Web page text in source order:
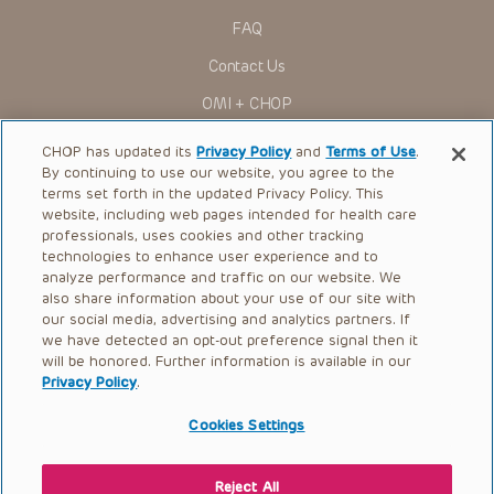
out of your reference to or use of the Presentations.
The Presentations are protected by copyright laws and in
such laws. No part of the Presentations may be reproduced
in any form by any means, or utilized in any other way,
FAQ
Contact Us
OMI + CHOP
Ways to Give
Research
International
Healthcare Professionals
Careers
Call Us:+1-267-426-6298
Request Appointment
CHOP has updated itsPrivacy Policy andTerms of Use.
By continuing to use our website, you agree to the
terms set forth in the updated Privacy Policy. This
website, including web pages intended for health care
professionals, uses cookies and other tracking
technologies to enhance user experience and to
analyze performance and traffic on our website. We
also share information about your use of our site with
our social media, advertising and analytics partners. If
we have detected an opt-out preference signal then it
will be honored. Further information is available in our
Privacy Policy.
Cookies Settings
Reject All